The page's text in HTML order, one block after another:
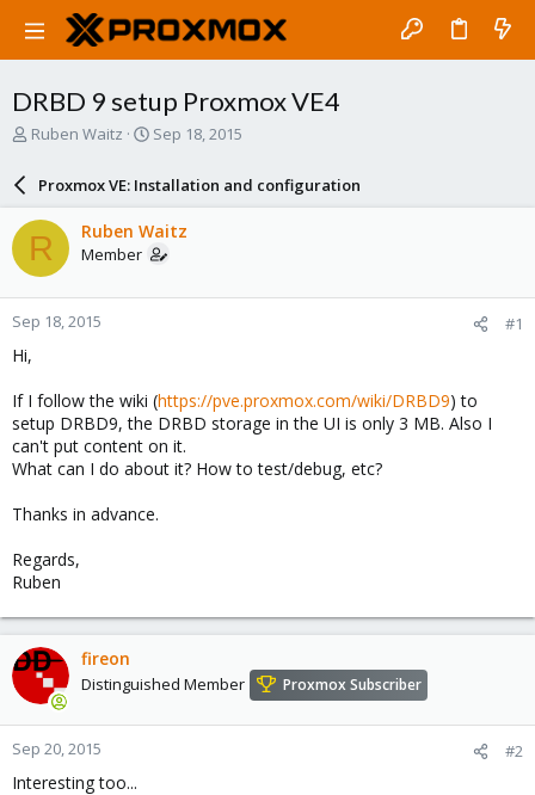
DRBD 9 setup Proxmox VE4
T
a
d
s
t
a
r
e
r
Ruben Waitz
S
a
r
d
a
e
Sep 18, 2015
Proxmox VE: Installation and configuration
R Ruben Waitz
Member
Sep 18, 2015 #1
Hi,
If I follow the wiki (https://pve.proxmox.com/wiki/DRBD9) to
setup DRBD9, the DRBD storage in the UI is only 3 MB. Also I
can't put content on it.
What can I do about it? How to test/debug, etc?
Thanks in advance.
Regards,
Ruben
fireon
Distinguished Member Proxmox Subscriber
Sep 20, 2015 #2
Interesting too...